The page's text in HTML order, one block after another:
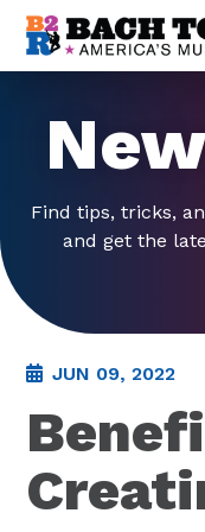
Skip to content
Find tips, tricks,
and get the
JUN 09, 2022